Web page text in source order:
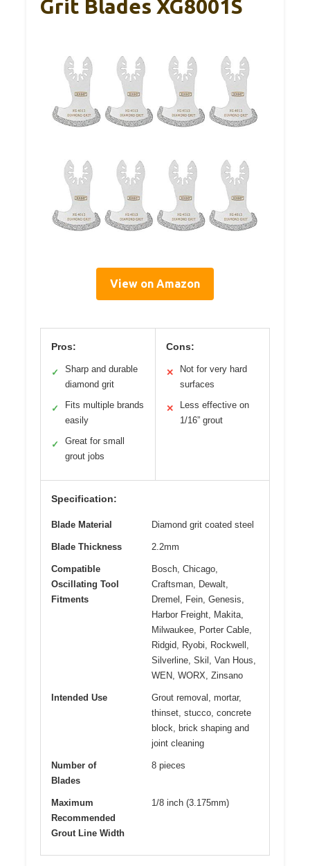
Grit Blades XG8001S
View on Amazon
Pros:
✓
Sharp and durable
diamond grit
✓
Fits multiple brands
easily
✓
Great for small
grout jobs
Cons:
✕
Not for very hard
surfaces
✕
Less effective on
1/16” grout
Specification:
Blade Material Diamond grit coated steel
Blade Thickness 2.2mm
Compatible
Oscillating Tool
Fitments
Bosch, Chicago,
Craftsman, Dewalt,
Dremel, Fein, Genesis,
Harbor Freight, Makita,
Milwaukee, Porter Cable,
Ridgid, Ryobi, Rockwell,
Silverline, Skil, Van Hous,
WEN, WORX, Zinsano
Intended Use
Grout removal, mortar,
thinset, stucco, concrete
block, brick shaping and
joint cleaning
Number of
Blades
8 pieces
Maximum
Recommended
Grout Line Width
1/8 inch (3.175mm)